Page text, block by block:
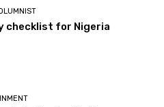
checklist for Nigeria